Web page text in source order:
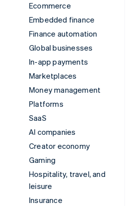
Ecommerce
Embedded finance
Finance automation
Global businesses
In-app payments
Marketplaces
Money management
Platforms
SaaS
AI companies
Creator economy
Gaming
Hospitality, travel, and
leisure
Insurance